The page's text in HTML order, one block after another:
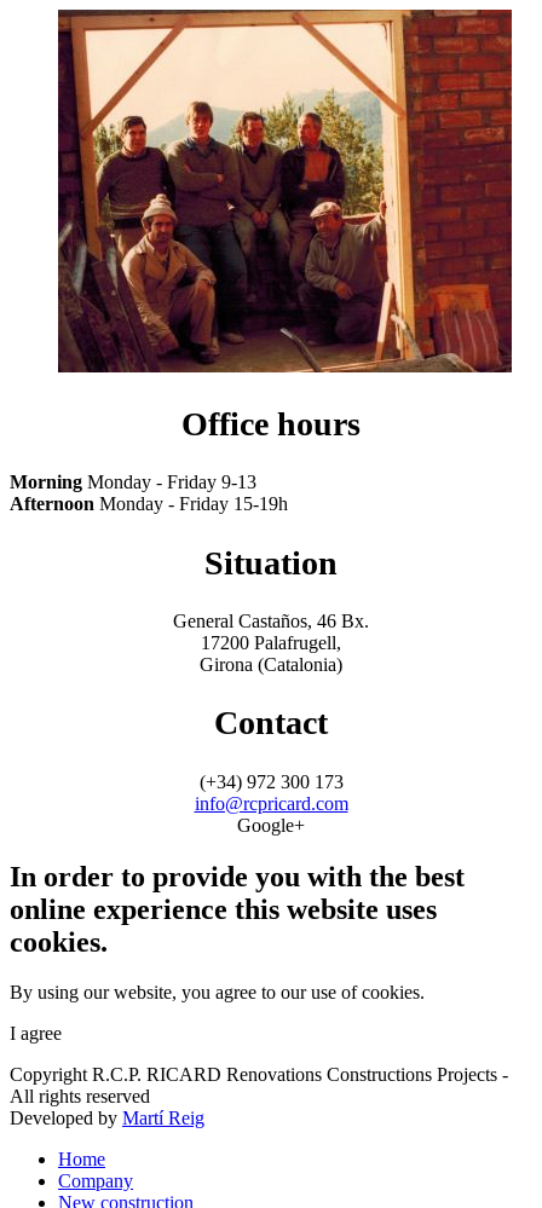
Office hours
Morning Monday - Friday 9-13
Afternoon Monday - Friday 15-19h
Situation
General Castaños, 46 Bx.
17200 Palafrugell,
Girona (Catalonia)
Contact
(+34) 972 300 173
info@rcpricard.com
Google+
In order to provide you with the best
online experience this website uses
cookies.
By using our website, you agree to our use of cookies.
I agree
Copyright R.C.P. RICARD Renovations Constructions Projects -
All rights reserved
Developed by Martí Reig
Home
Company
New construction